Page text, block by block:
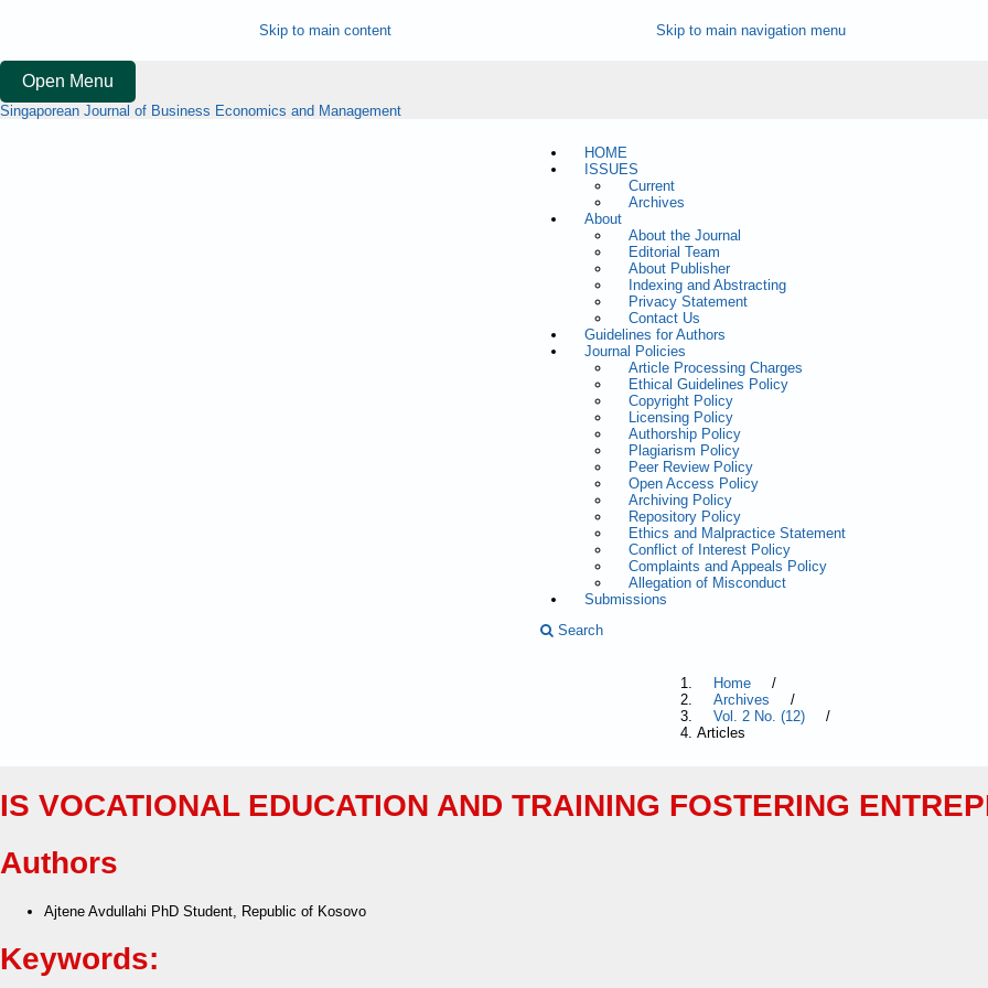
Skip to main content Skip to main navigation menu
Open Menu
Singaporean Journal of Business Economics and Management
HOME
ISSUES
Current
Archives
About
About the Journal
Editorial Team
About Publisher
Indexing and Abstracting
Privacy Statement
Contact Us
Guidelines for Authors
Journal Policies
Article Processing Charges
Ethical Guidelines Policy
Copyright Policy
Licensing Policy
Authorship Policy
Plagiarism Policy
Peer Review Policy
Open Access Policy
Archiving Policy
Repository Policy
Ethics and Malpractice Statement
Conflict of Interest Policy
Complaints and Appeals Policy
Allegation of Misconduct
Submissions
Search
Home
/
Archives
/
Vol. 2 No. (12)
/
Articles
IS VOCATIONAL EDUCATION AND TRAINING FOSTERING
Authors
Ajtene Avdullahi PhD Student, Republic of Kosovo
Keywords: